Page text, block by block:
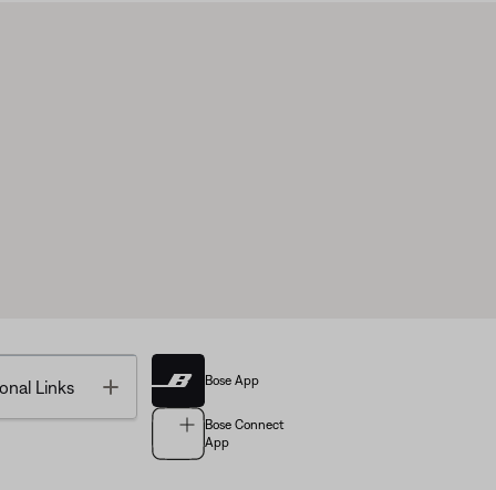
Links Toggle Bose App
Bose Connect
App